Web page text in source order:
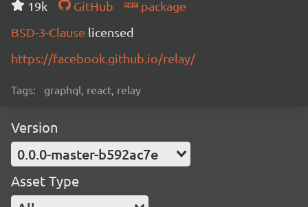
19k
GitHub
package
BSD-3-Clause licensed
https://facebook.github.io/relay/
Tags: graphql, react, relay
Version
0.0.0-master-b592ac7e
Asset Type